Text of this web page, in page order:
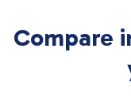
Compare